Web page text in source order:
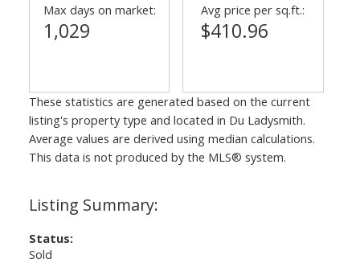
Status:
Sold
Max days on market:
1,029
Avg price per sq.ft.:
$410.96
These statistics are generated based on the current
listing's property type and located in Du Ladysmith.
Average values are derived using median calculations.
This data is not produced by the MLS® system.